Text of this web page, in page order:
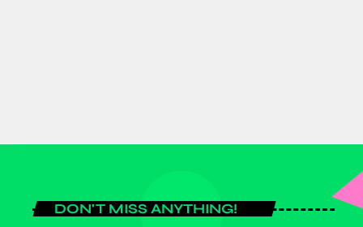
DON'T MISS ANYTHING!